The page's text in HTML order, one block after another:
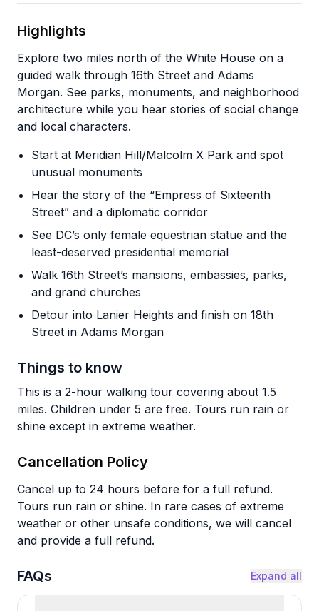
Highlights
Explore two miles north of the White House on a
guided walk through 16th Street and Adams
Morgan. See parks, monuments, and neighborhood
architecture while you hear stories of social change
and local characters.
Start at Meridian Hill/Malcolm X Park and spot
unusual monuments
Hear the story of the “Empress of Sixteenth
Street” and a diplomatic corridor
See DC’s only female equestrian statue and the
least-deserved presidential memorial
Walk 16th Street’s mansions, embassies, parks,
and grand churches
Detour into Lanier Heights and finish on 18th
Street in Adams Morgan
Things to know
This is a 2-hour walking tour covering about 1.5
miles. Children under 5 are free. Tours run rain or
shine except in extreme weather.
Cancellation Policy
Cancel up to 24 hours before for a full refund.
Tours run rain or shine. In rare cases of extreme
weather or other unsafe conditions, we will cancel
and provide a full refund.
FAQs Expand all